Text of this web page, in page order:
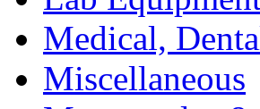
Medical,
Miscellaneous